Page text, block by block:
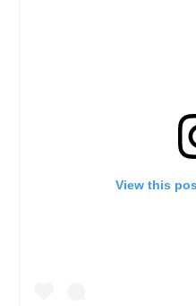
View this